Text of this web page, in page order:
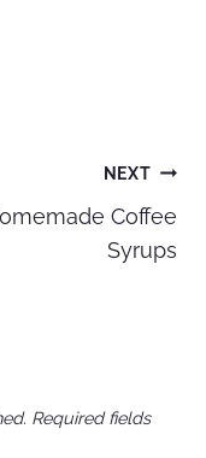
NEXT
Coffee
Syrups
Required fields